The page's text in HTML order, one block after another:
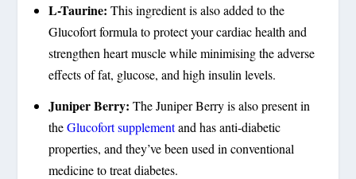
L-Taurine: This ingredient is also added to the
Glucofort formula to protect your cardiac health and
strengthen heart muscle while minimising the adverse
effects of fat, glucose, and high insulin levels.
Juniper Berry: The Juniper Berry is also present in
theGlucofort supplementand has anti-diabetic
properties, and they’ve been used in conventional
medicine to treat diabetes.